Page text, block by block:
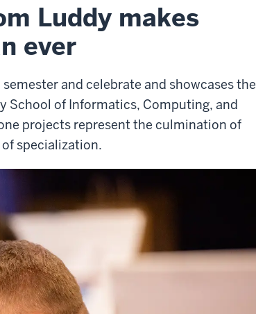
Luddy makes
ever
and celebrate and showcases the
School of Informatics, Computing, and
projects represent the culmination of
specialization.